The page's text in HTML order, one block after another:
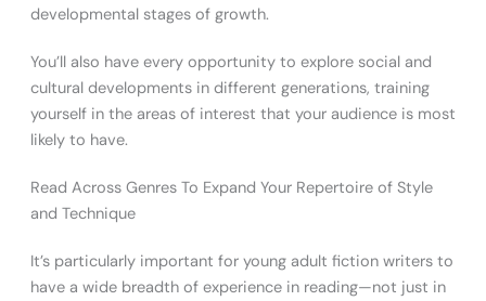
developmental stages of growth.
You’ll also have every opportunity to explore social and
cultural developments in different generations, training
yourself in the areas of interest that your audience is most
likely to have.
Read Across Genres To Expand Your Repertoire of Style
and Technique
It’s particularly important for young adult fiction writers to
have a wide breadth of experience in reading—not just in